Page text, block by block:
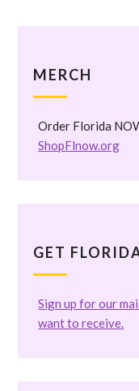
MERCH
Order Florida
ShopFlnow.org
GET
Sign up for our
want to receive.